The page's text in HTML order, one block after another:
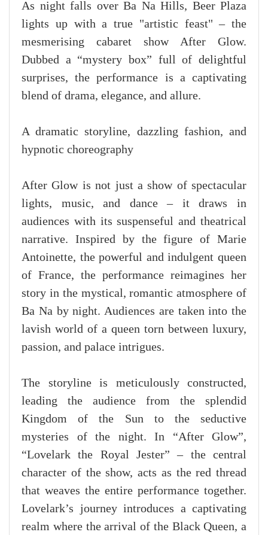
As night falls over Ba Na Hills, Beer Plaza
lights up with a true "artistic feast" – the
mesmerising cabaret show After Glow.
Dubbed a “mystery box” full of delightful
surprises, the performance is a captivating
blend of drama, elegance, and allure.
A dramatic storyline, dazzling fashion, and
hypnotic choreography
After Glow is not just a show of spectacular
lights, music, and dance – it draws in
audiences with its suspenseful and theatrical
narrative. Inspired by the figure of Marie
Antoinette, the powerful and indulgent queen
of France, the performance reimagines her
story in the mystical, romantic atmosphere of
Ba Na by night. Audiences are taken into the
lavish world of a queen torn between luxury,
passion, and palace intrigues.
The storyline is meticulously constructed,
leading the audience from the splendid
Kingdom of the Sun to the seductive
mysteries of the night. In “After Glow”,
“Lovelark the Royal Jester” – the central
character of the show, acts as the red thread
that weaves the entire performance together.
Lovelark’s journey introduces a captivating
realm where the arrival of the Black Queen, a